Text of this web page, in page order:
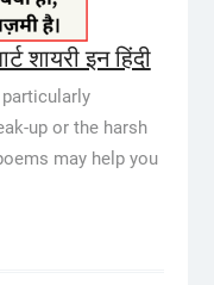
शायरी इन हिंदी
up or the harsh
may help you